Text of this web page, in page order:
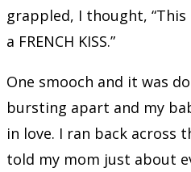
grappled, I thought,
a FRENCH KISS.”
One smooch and it was
bursting apart and my
in love. I ran back across
told my mom just about